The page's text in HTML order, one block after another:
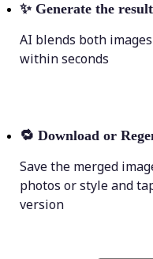
✨ Generate the result
AI blends both
within seconds
🔁 Download or
Save the merged
photos or style and
version